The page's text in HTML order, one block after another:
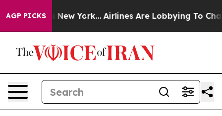
AGP PICKS
News New York... Airlines Are Lobbying To Change